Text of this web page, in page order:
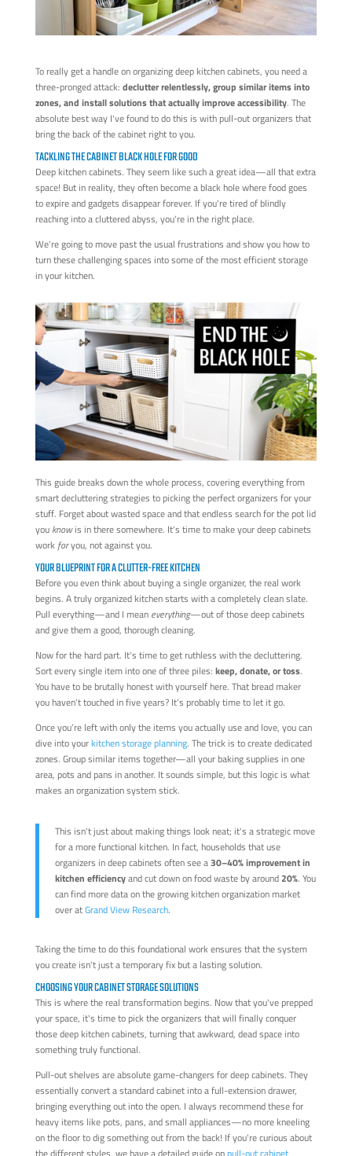
To really get a handle on organizing deep kitchen cabinets, you need a
three-pronged attack: declutter relentlessly, group similar items into
zones, and install solutions that actually improve accessibility. The
absolute best way I've found to do this is with pull-out organizers that
bring the back of the cabinet right to you.
TACKLING THE CABINET BLACK HOLE FOR GOOD
Deep kitchen cabinets. They seem like such a great idea—all that extra
space! But in reality, they often become a black hole where food goes
to expire and gadgets disappear forever. If you're tired of blindly
reaching into a cluttered abyss, you're in the right place.
We're going to move past the usual frustrations and show you how to
turn these challenging spaces into some of the most efficient storage
in your kitchen.
This guide breaks down the whole process, covering everything from
smart decluttering strategies to picking the perfect organizers for your
stuff. Forget about wasted space and that endless search for the pot lid
you knowis in there somewhere. It's time to make your deep cabinets
work foryou, not against you.
YOUR BLUEPRINT FOR A CLUTTER-FREE KITCHEN
Before you even think about buying a single organizer, the real work
begins. A truly organized kitchen starts with a completely clean slate.
Pull everything—and I mean everything—out of those deep cabinets
and give them a good, thorough cleaning.
Now for the hard part. It's time to get ruthless with the decluttering.
Sort every single item into one of three piles: keep, donate, or toss.
You have to be brutally honest with yourself here. That bread maker
you haven't touched in five years? It’s probably time to let it go.
Once you’re left with only the items you actually use and love, you can
dive into yourkitchen storage planning. The trick is to create dedicated
zones. Group similar items together—all your baking supplies in one
area, pots and pans in another. It sounds simple, but this logic is what
makes an organization system stick.
This isn't just about making things look neat; it's a strategic move
for a more functional kitchen. In fact, households that use
organizers in deep cabinets often see a30–40% improvement in
kitchen efficiencyand cut down on food waste by around20%. You
can find more data on the growing kitchen organization market
over atGrand View Research.
Taking the time to do this foundational work ensures that the system
you create isn't just a temporary fix but a lasting solution.
CHOOSING YOUR CABINET STORAGE SOLUTIONS
This is where the real transformation begins. Now that you've prepped
your space, it's time to pick the organizers that will finally conquer
those deep kitchen cabinets, turning that awkward, dead space into
something truly functional.
Pull-out shelves are absolute game-changers for deep cabinets. They
essentially convert a standard cabinet into a full-extension drawer,
bringing everything out into the open. I always recommend these for
heavy items like pots, pans, and small appliances—no more kneeling
on the floor to dig something out from the back! If you're curious about